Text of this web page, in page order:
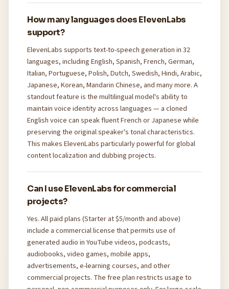
How many languages does ElevenLabs
support?
ElevenLabs supports text-to-speech generation in 32
languages, including English, Spanish, French, German,
Italian, Portuguese, Polish, Dutch, Swedish, Hindi, Arabic,
Japanese, Korean, Mandarin Chinese, and many more. A
standout feature is the multilingual model's ability to
maintain voice identity across languages — a cloned
English voice can speak fluent French or Japanese while
preserving the original speaker's tonal characteristics.
This makes ElevenLabs particularly powerful for global
content localization and dubbing projects.
Can I use ElevenLabs for commercial
projects?
Yes. All paid plans (Starter at $5/month and above)
include a commercial license that permits use of
generated audio in YouTube videos, podcasts,
audiobooks, video games, mobile apps,
advertisements, e-learning courses, and other
commercial projects. The free plan restricts usage to